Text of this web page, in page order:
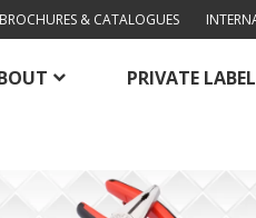
BROCHURES & CATALOGUES
PRIVATE LABEL